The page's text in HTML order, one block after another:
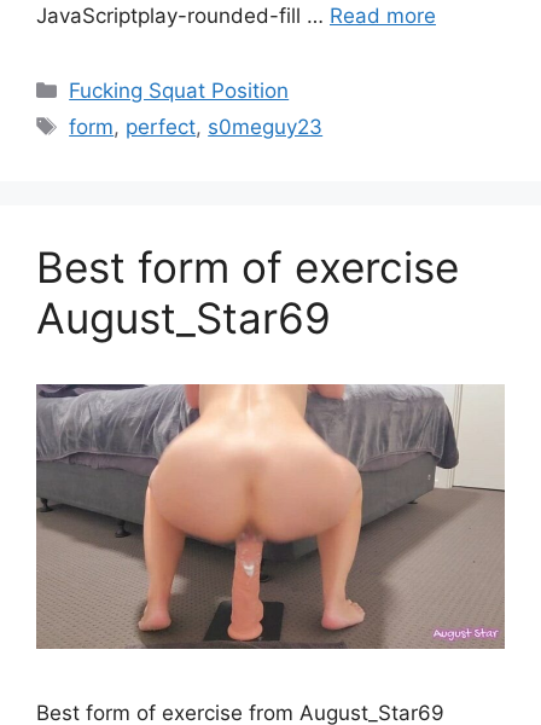
JavaScriptplay-rounded-fill … Read more
Fucking Squat Position
form, perfect, s0meguy23
Best form of exercise
August_Star69
Best form of exercise from August_Star69